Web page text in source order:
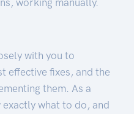
with you to
effective fixes, and the
them. As a
what to do, and